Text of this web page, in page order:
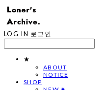
LOG IN 로그인
★
ABOUT
NOTICE
SHOP